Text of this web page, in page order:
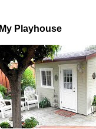
My Playhouse